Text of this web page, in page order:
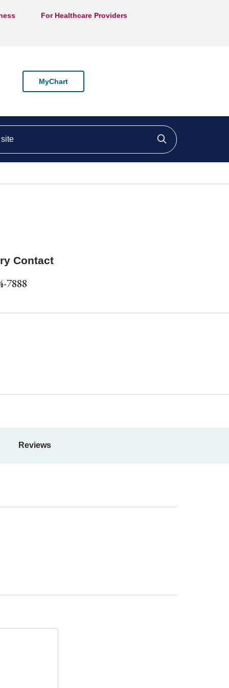
For Healthcare Providers
MyChart
Click to
Contact
7888
Reviews